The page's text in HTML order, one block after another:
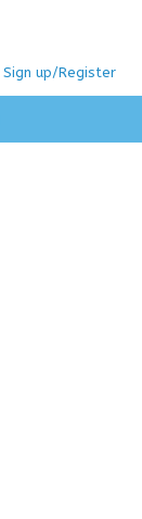
Sign up/Register